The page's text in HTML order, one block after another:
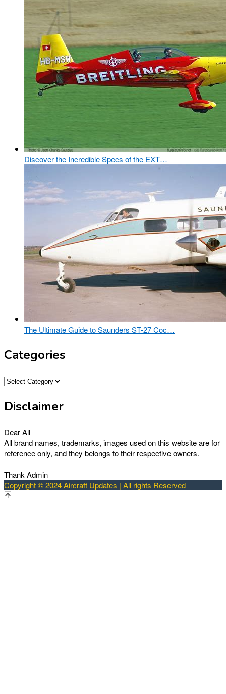
Discover the Incredible Specs of the EXT…
The Ultimate Guide to Saunders ST-27 Coc…
Categories
Categories
Disclaimer
Dear All
All brand names, trademarks, images used on this website are for
reference only, and they belongs to their respective owners.
Thank Admin
Copyright © 2024 Aircraft Updates | All rights Reserved